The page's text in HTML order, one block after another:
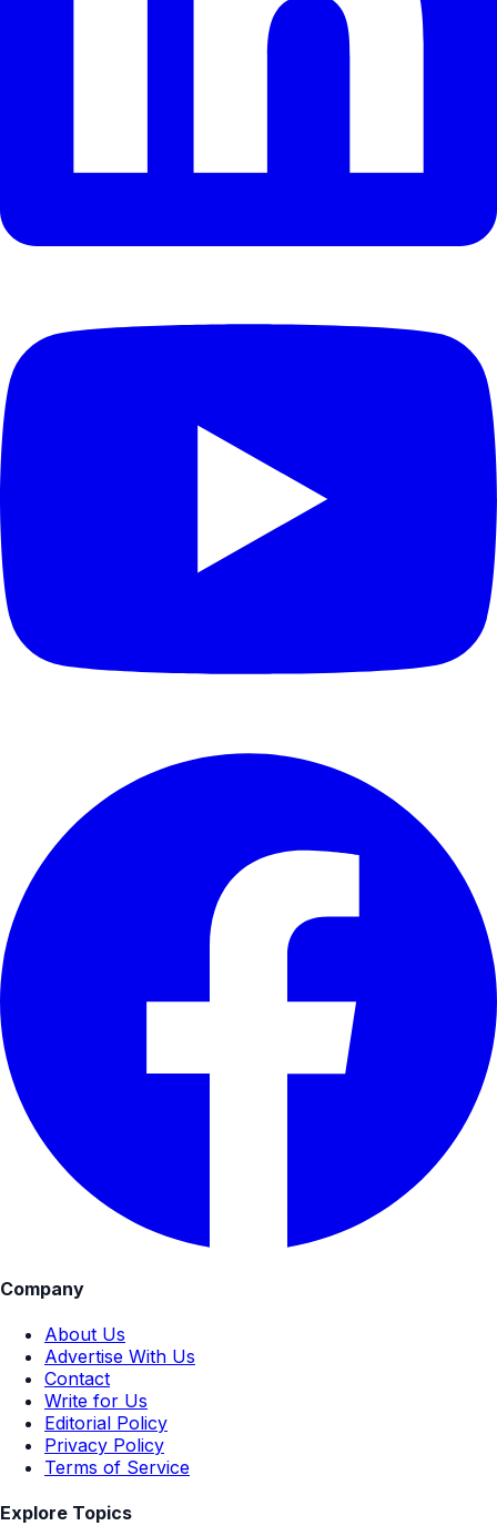
Company
About Us
Advertise With Us
Contact
Write for Us
Editorial Policy
Privacy Policy
Terms of Service
Explore Topics